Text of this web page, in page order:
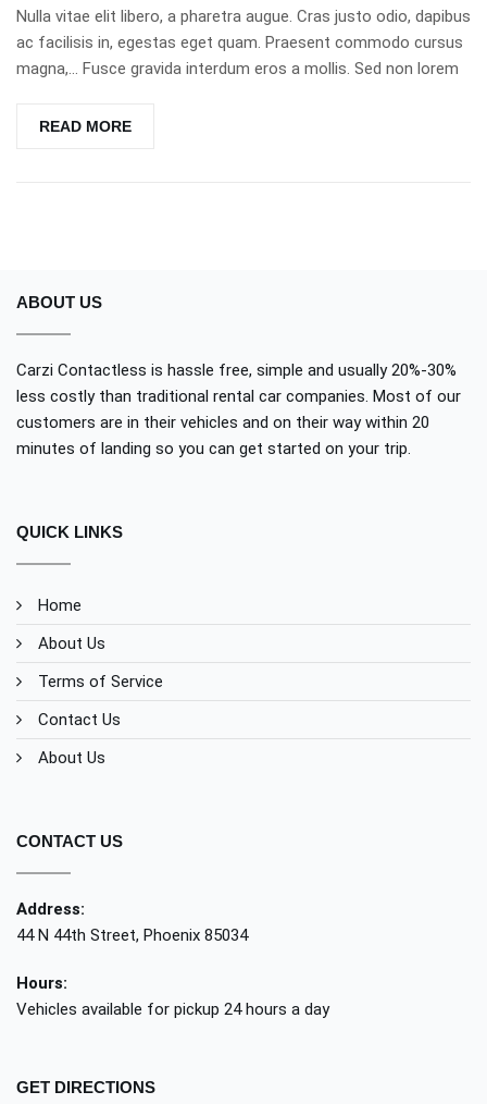
Nulla vitae elit libero, a pharetra augue. Cras justo odio, dapibus
ac facilisis in, egestas eget quam. Praesent commodo cursus
magna,… Fusce gravida interdum eros a mollis. Sed non lorem
READ MORE
ABOUT US
Carzi Contactless is hassle free, simple and usually 20%-30%
less costly than traditional rental car companies. Most of our
customers are in their vehicles and on their way within 20
minutes of landing so you can get started on your trip.
QUICK LINKS
Home
About Us
Terms of Service
Contact Us
About Us
CONTACT US
Address:
44 N 44th Street, Phoenix 85034
Hours:
Vehicles available for pickup 24 hours a day
GET DIRECTIONS